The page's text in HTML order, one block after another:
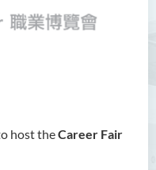
host theCareer Fair